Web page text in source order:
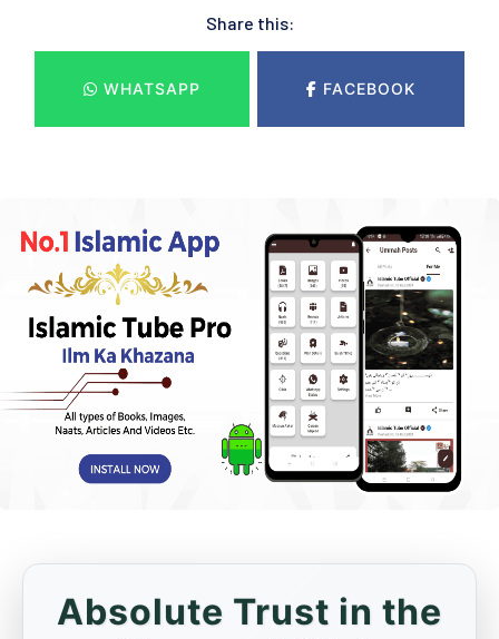
Share this:
WHATSAPP FACEBOOK
Absolute Trust in the